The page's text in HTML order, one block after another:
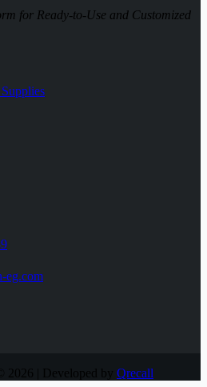
for Ready-to-Use and Customized
eg.com
2026 | Developed by Qrecall